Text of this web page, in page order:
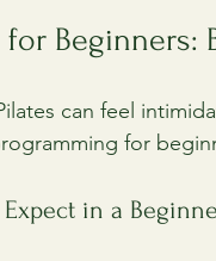
for Beginners:
can feel
for
in a